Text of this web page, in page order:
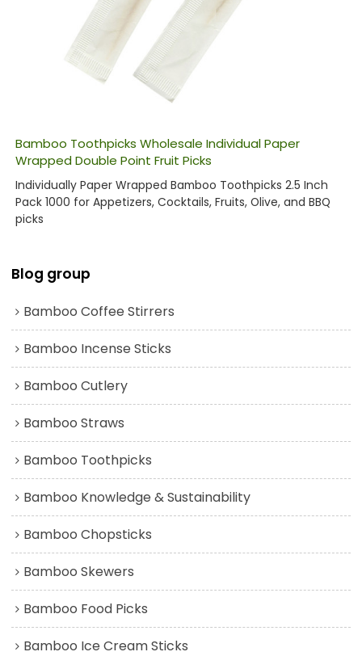
Bamboo Toothpicks Wholesale Individual Paper
Wrapped Double Point Fruit Picks
Individually Paper Wrapped Bamboo Toothpicks 2.5 Inch
Pack 1000 for Appetizers, Cocktails, Fruits, Olive, and BBQ
picks
Blog group
Bamboo Coffee Stirrers
Bamboo Incense Sticks
Bamboo Cutlery
Bamboo Straws
Bamboo Toothpicks
Bamboo Knowledge & Sustainability
Bamboo Chopsticks
Bamboo Skewers
Bamboo Food Picks
Bamboo Ice Cream Sticks